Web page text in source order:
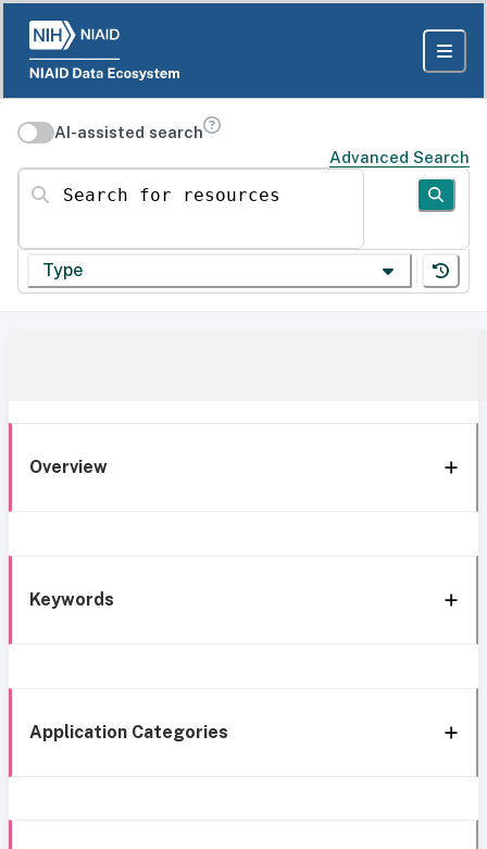
AI-assisted search
Advanced Search
Search for resources
Type
Overview
Keywords
Application Categories